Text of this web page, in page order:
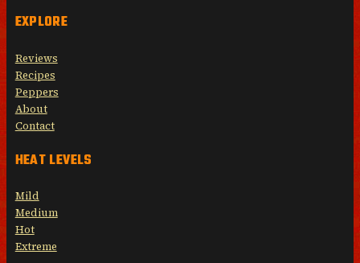
EXPLORE
Reviews
Recipes
Peppers
About
Contact
HEAT LEVELS
Mild
Medium
Hot
Extreme